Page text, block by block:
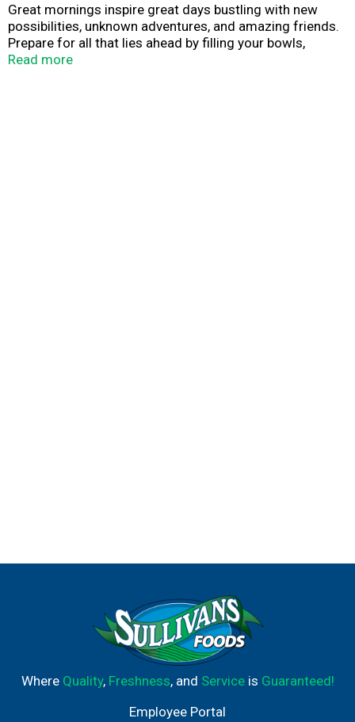
Great mornings inspire great days bustling with new
possibilities, unknown adventures, and amazing friends.
Prepare for all that lies ahead by filling your bowls,
bellies, and hearts with the love of a nourishing breakfast
Read more
Where Quality, Freshness, and Serviceis Guaranteed!
Employee Portal